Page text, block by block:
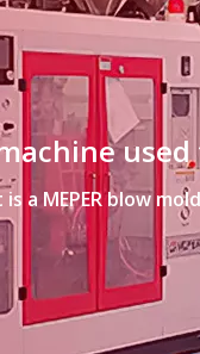
used
is a MEPER blow